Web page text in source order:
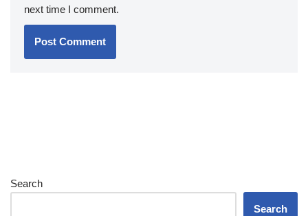
next time I comment.
Search
Search